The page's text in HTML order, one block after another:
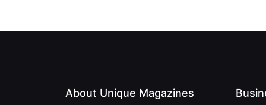
About Unique Magazines